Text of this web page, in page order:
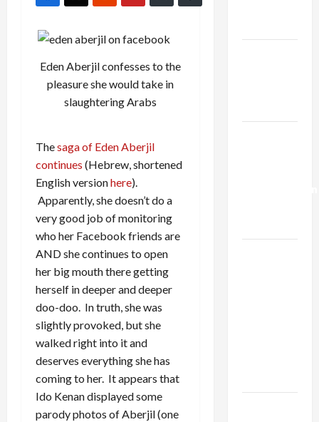
Eden Aberjil confesses to the
pleasure she would take in
slaughtering Arabs
Thesaga of Eden Aberjil
continues (Hebrew, shortened
English versionhere).
Apparently, she doesn’t do a
very good job of monitoring
who her Facebook friends are
AND she continues to open
her big mouth there getting
herself in deeper and deeper
doo-doo. In truth, she was
slightly provoked, but she
walked right into it and
deserves everything she has
coming to her. It appears that
Ido Kenan displayed some
parody photos of Aberjil (one